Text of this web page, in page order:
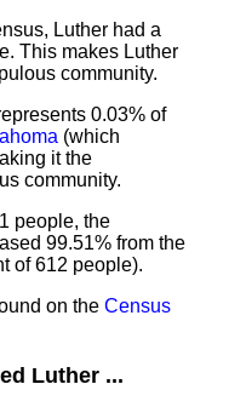
Luther had a
This makes Luther
community.
0.03% of
(which
it the
community.
people, the
99.51% from the
of 612 people).
on the Census
Luther ...